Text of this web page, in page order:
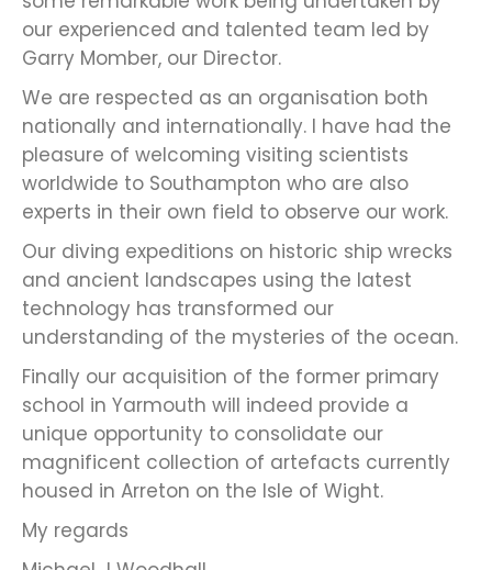
our experienced and talented team led by
Garry Momber, our Director.
We are respected as an organisation both
nationally and internationally. I have had the
pleasure of welcoming visiting scientists
worldwide to Southampton who are also
experts in their own field to observe our work.
Our diving expeditions on historic ship wrecks
and ancient landscapes using the latest
technology has transformed our
understanding of the mysteries of the ocean.
Finally our acquisition of the former primary
school in Yarmouth will indeed provide a
unique opportunity to consolidate our
magnificent collection of artefacts currently
housed in Arreton on the Isle of Wight.
My regards